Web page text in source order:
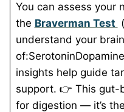
You can assess your
the Braverman Test
understand your
insights help guide
support. 👉 This gut-
for digestion — it’s